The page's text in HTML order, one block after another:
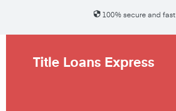
100% secure and fast
Title Loans Express